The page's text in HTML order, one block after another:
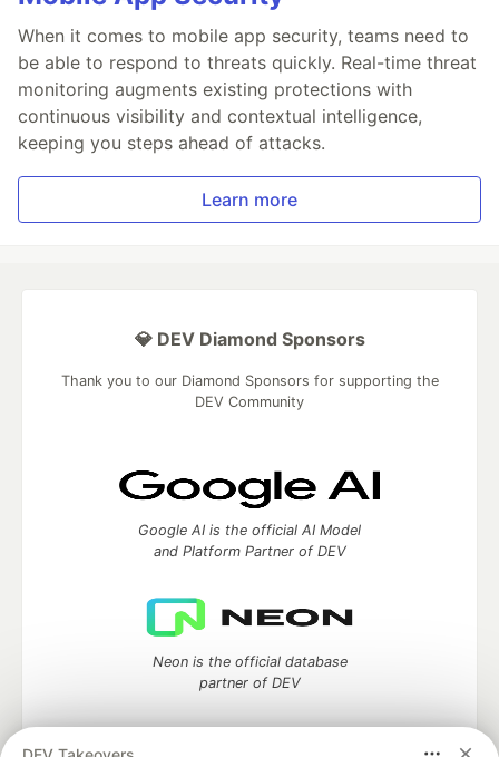
When it comes to mobile app security, teams need to
be able to respond to threats quickly. Real-time threat
monitoring augments existing protections with
continuous visibility and contextual intelligence,
keeping you steps ahead of attacks.
Learn more
💎 DEV Diamond Sponsors
Thank you to our Diamond Sponsors for supporting the
DEV Community
Google AI is the official AI Model
and Platform Partner of DEV
Neon is the official database
partner of DEV